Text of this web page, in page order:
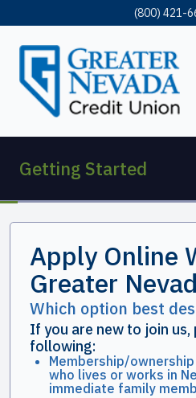
(800) 421-
Getting Started
Apply Online
Greater
Which option best
If you are new to join us,
following:
Membership/
who lives or works in
immediate family